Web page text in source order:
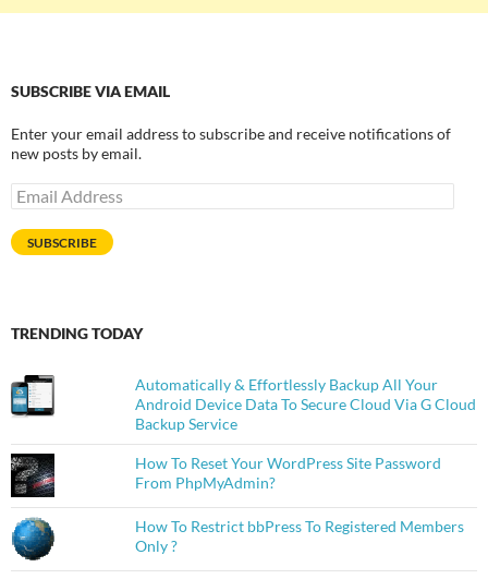
SUBSCRIBE VIA EMAIL
Enter your email address to subscribe and receive notifications of
new posts by email.
Email
Address
SUBSCRIBE
TRENDING TODAY
Automatically & Effortlessly Backup All Your
Android Device Data To Secure Cloud Via G Cloud
Backup Service
How To Reset Your WordPress Site Password
From PhpMyAdmin?
How To Restrict bbPress To Registered Members
Only ?